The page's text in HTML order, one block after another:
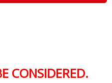
CONSIDERED.